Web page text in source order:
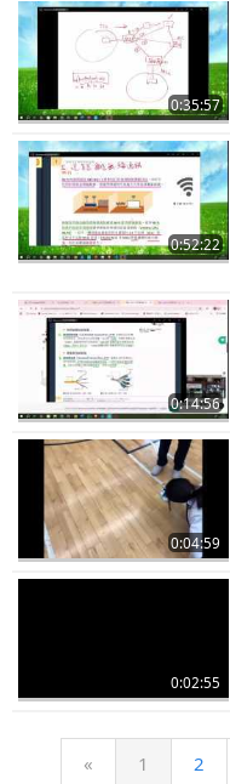
0:35:57
0:52:22
0:14:56
0:04:59
0:02:55
« 1 2